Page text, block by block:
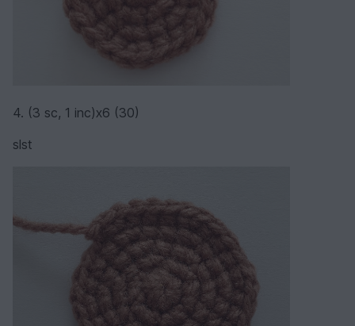
4. (3 sc, 1 inc)х6 (30)
slst